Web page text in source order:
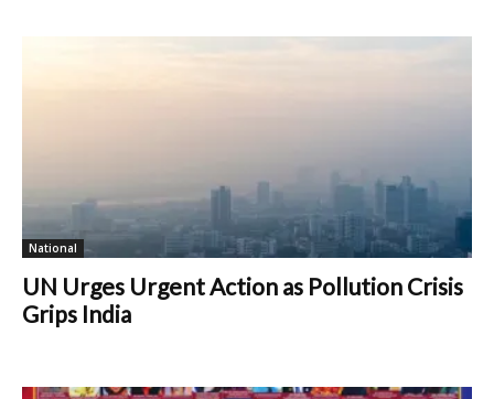
National
UN Urges Urgent Action as Pollution Crisis
Grips India